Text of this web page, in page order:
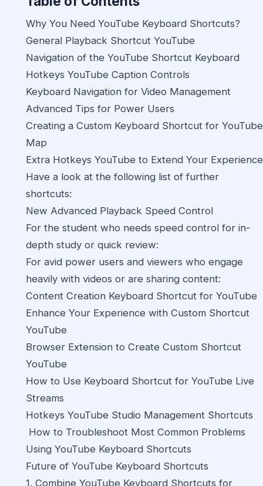
Why You Need YouTube Keyboard Shortcuts?
General Playback Shortcut YouTube
Navigation of the YouTube Shortcut Keyboard
Hotkeys YouTube Caption Controls
Keyboard Navigation for Video Management
Advanced Tips for Power Users
Creating a Custom Keyboard Shortcut for YouTube
Map
Extra Hotkeys YouTube to Extend Your Experience
Have a look at the following list of further
shortcuts:
New Advanced Playback Speed Control
For the student who needs speed control for in-
depth study or quick review:
For avid power users and viewers who engage
heavily with videos or are sharing content:
Content Creation Keyboard Shortcut for YouTube
Enhance Your Experience with Custom Shortcut
YouTube
Browser Extension to Create Custom Shortcut
YouTube
How to Use Keyboard Shortcut for YouTube Live
Streams
Hotkeys YouTube Studio Management Shortcuts
How to Troubleshoot Most Common Problems
Using YouTube Keyboard Shortcuts
Future of YouTube Keyboard Shortcuts
1. Combine YouTube Keyboard Shortcuts for